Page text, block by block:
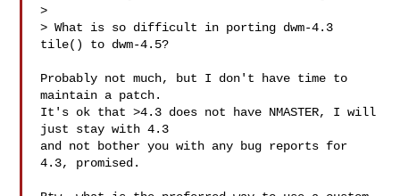
>
> What is so difficult in porting dwm-4.3
tile() to dwm-4.5?
Probably not much, but I don't have time to
maintain a patch.
It's ok that >4.3 does not have NMASTER, I will
just stay with 4.3
and not bother you with any bug reports for
4.3, promised.